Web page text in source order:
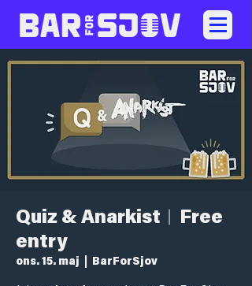
Quiz & Anarkist︱Free
entry
ons. 15. maj BarForSjov